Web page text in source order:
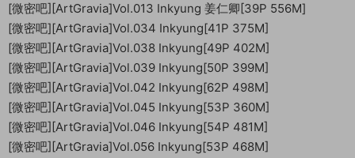
[微密吧][ArtGravia]Vol.013 Inkyung 姜仁卿[39P 556M]
[微密吧][ArtGravia]Vol.034 Inkyung[41P 375M]
[微密吧][ArtGravia]Vol.038 Inkyung[49P 402M]
[微密吧][ArtGravia]Vol.039 Inkyung[50P 399M]
[微密吧][ArtGravia]Vol.042 Inkyung[62P 498M]
[微密吧][ArtGravia]Vol.045 Inkyung[53P 360M]
[微密吧][ArtGravia]Vol.046 Inkyung[54P 481M]
[微密吧][ArtGravia]Vol.056 Inkyung[53P 468M]